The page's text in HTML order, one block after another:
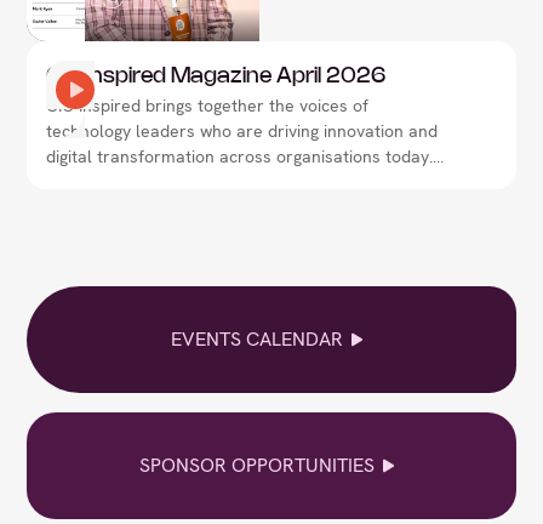
CIO Inspired Magazine April 2026
CIO Inspired brings together the voices of
technology leaders who are driving innovation and
digital transformation across organisations today.
driven world.
EVENTS CALENDAR
SPONSOR OPPORTUNITIES